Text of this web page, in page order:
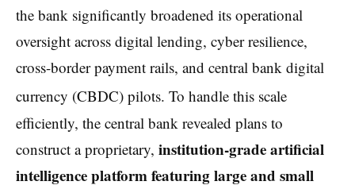
the bank significantly broadened its operational
oversight across digital lending, cyber resilience,
cross-border payment rails, and central bank digital
currency (CBDC) pilots. To handle this scale
efficiently, the central bank revealed plans to
construct a proprietary, institution-grade artificial
intelligence platform featuring large and small